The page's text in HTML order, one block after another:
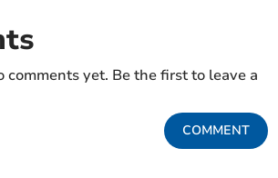
comments yet. Be the first to leave a
COMMENT